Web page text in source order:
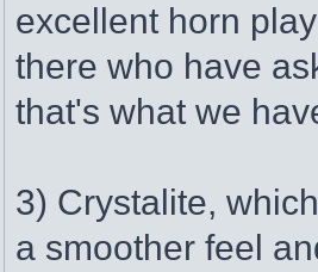
excellent horn
there who have
that's what we
3) Crystalite,
a smoother feel